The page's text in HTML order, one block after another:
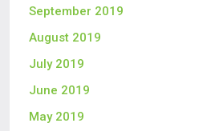
September 2019
August 2019
July 2019
June 2019
May 2019